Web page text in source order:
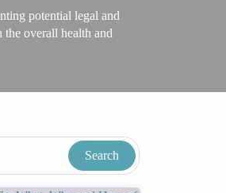
potential legal and
overall health and